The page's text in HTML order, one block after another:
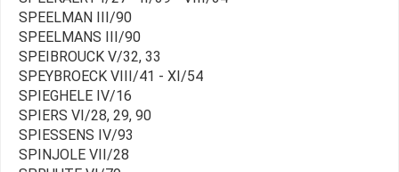
SPEELMAN III/90
SPEELMANS III/90
SPEIBROUCK V/32, 33
SPEYBROECK VIII/41 - XI/54
SPIEGHELE IV/16
SPIERS VI/28, 29, 90
SPIESSENS IV/93
SPINJOLE VII/28